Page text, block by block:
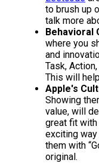
to brush up
talk more
Behavioral
where you
and
Task,
This will
Apple's
Showing
value, will
great fit with
exciting
them with
original.